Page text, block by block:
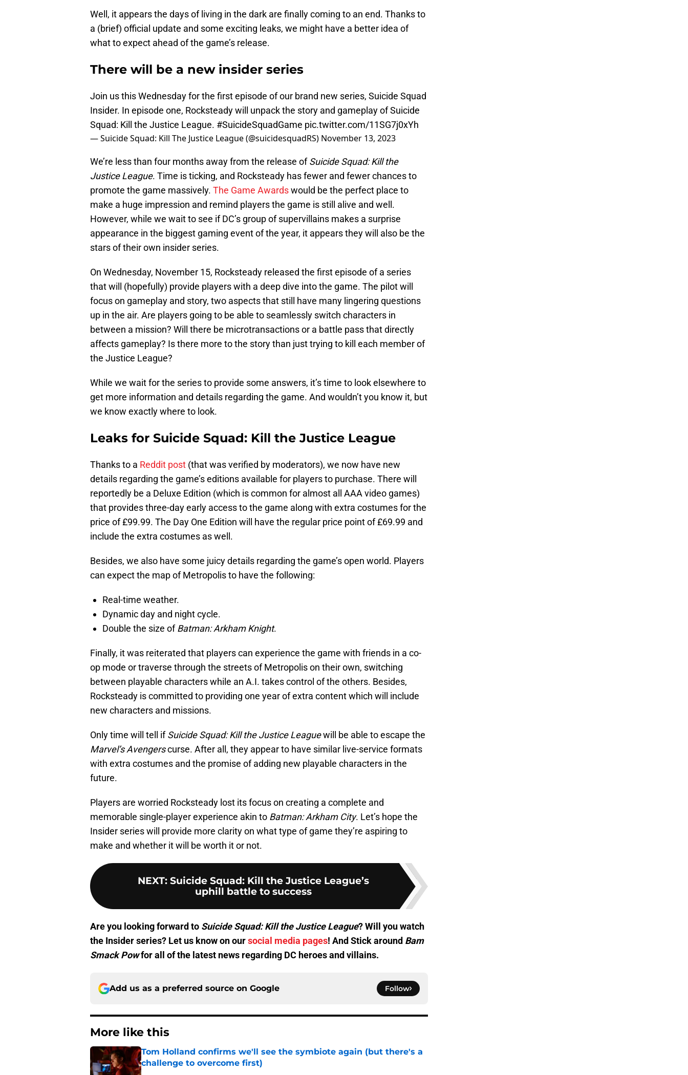
Well, it appears the days of living in the dark are finally coming to an end. Thanks to
a (brief) official update and some exciting leaks, we might have a better idea of
what to expect ahead of the game’s release.
There will be a new insider series
Join us this Wednesday for the first episode of our brand new series, Suicide Squad
Insider. In episode one, Rocksteady will unpack the story and gameplay of Suicide
Squad: Kill the Justice League. #SuicideSquadGame pic.twitter.com/11SG7j0xYh
— Suicide Squad: Kill The Justice League (@suicidesquadRS) November 13, 2023
We’re less than four months away from the release ofSuicide Squad: Kill the
Justice League. Time is ticking, and Rocksteady has fewer and fewer chances to
promote the game massively. The Game Awardswould be the perfect place to
make a huge impression and remind players the game is still alive and well.
However, while we wait to see if DC’s group of supervillains makes a surprise
appearance in the biggest gaming event of the year, it appears they will also be the
stars of their own insider series.
On Wednesday, November 15, Rocksteady released the first episode of a series
that will (hopefully) provide players with a deep dive into the game. The pilot will
focus on gameplay and story, two aspects that still have many lingering questions
up in the air. Are players going to be able to seamlessly switch characters in
between a mission? Will there be microtransactions or a battle pass that directly
affects gameplay? Is there more to the story than just trying to kill each member of
the Justice League?
While we wait for the series to provide some answers, it’s time to look elsewhere to
get more information and details regarding the game. And wouldn’t you know it, but
we know exactly where to look.
Leaks for Suicide Squad: Kill the Justice League
Thanks to a Reddit post (that was verified by moderators), we now have new
details regarding the game’s editions available for players to purchase. There will
reportedly be a Deluxe Edition (which is common for almost all AAA video games)
that provides three-day early access to the game along with extra costumes for the
price of £99.99. The Day One Edition will have the regular price point of £69.99 and
include the extra costumes as well.
Besides, we also have some juicy details regarding the game’s open world. Players
can expect the map of Metropolis to have the following:
Real-time weather.
Dynamic day and night cycle.
Double the size ofBatman: Arkham Knight.
Finally, it was reiterated that players can experience the game with friends in a co-
op mode or traverse through the streets of Metropolis on their own, switching
between playable characters while an A.I. takes control of the others. Besides,
Rocksteady is committed to providing one year of extra content which will include
new characters and missions.
Only time will tell ifSuicide Squad: Kill the Justice Leaguewill be able to escape the
Marvel’s Avengerscurse. After all, they appear to have similar live-service formats
with extra costumes and the promise of adding new playable characters in the
future.
Players are worried Rocksteady lost its focus on creating a complete and
memorable single-player experience akin to Batman: Arkham City. Let’s hope the
Insider series will provide more clarity on what type of game they’re aspiring to
make and whether it will be worth it or not.
NEXT: Suicide Squad: Kill the Justice League’s
uphill battle to success
Are you looking forward to Suicide Squad: Kill the Justice League? Will you watch
the Insider series? Let us know on oursocial media pages! And Stick around Bam
Smack Powfor all of the latest news regarding DC heroes and villains.
Add us as a preferred source on Google Follow
More like this
Tom Holland confirms we'll see the symbiote again (but there's a
challenge to overcome first)
Published by on Invalid Date